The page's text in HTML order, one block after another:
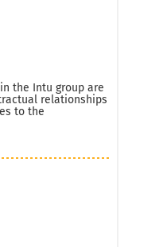
the Intu group are
relationships
to the